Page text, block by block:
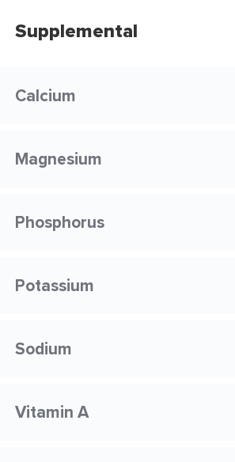
Supplemental
Calcium
Magnesium
Phosphorus
Potassium
Sodium
Vitamin A